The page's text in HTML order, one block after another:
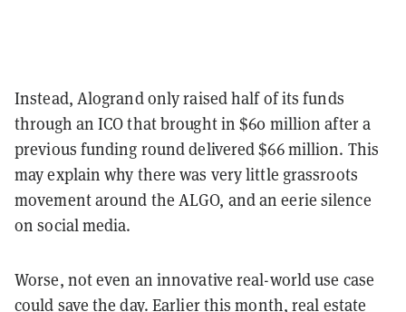
Instead, Alogrand only raised half of its funds
through an ICO that brought in $60 million after a
previous funding round delivered $66 million. This
may explain why there was very little grassroots
movement around the ALGO, and an eerie silence
on social media.
Worse, not even an innovative real-world use case
could save the day. Earlier this month, real estate